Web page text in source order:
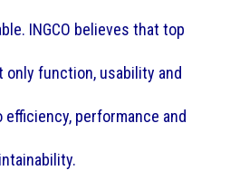
INGCO believes that top
function, usability and
efficiency, performance and